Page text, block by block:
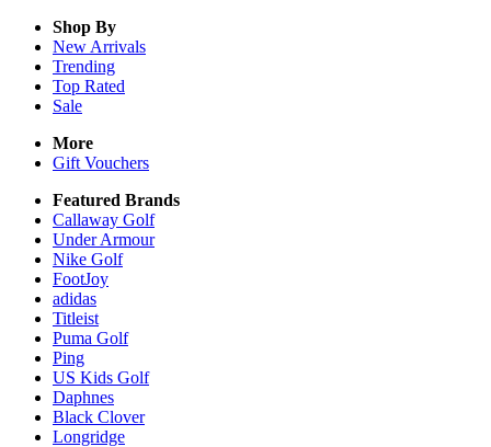
Shop By
New Arrivals
Trending
Top Rated
Sale
More
Gift Vouchers
Featured Brands
Callaway Golf
Under Armour
Nike Golf
FootJoy
adidas
Titleist
Puma Golf
Ping
US Kids Golf
Daphnes
Black Clover
Longridge